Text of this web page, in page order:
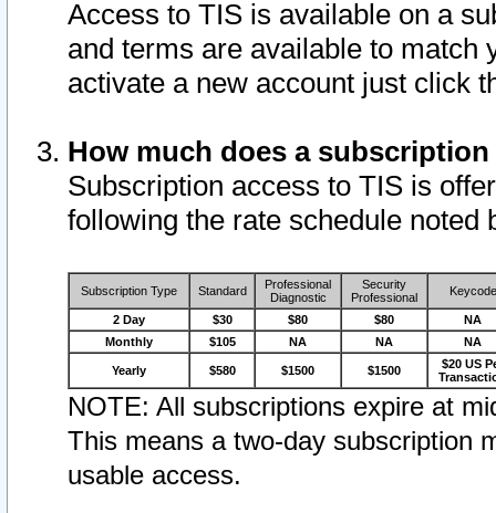
Access to TIS is available on a
and terms are available to match
activate a new account just click
How much does a
Subscription access to TIS is
following the rate schedule noted
Subscription Type Standard
Professional
Diagnostic
Security
Professional
Keycode
2 Day $30 $80 $80
NA
Monthly
$105 NA NA NA
Yearly $580 $1500 $1500
$20 US
NOTE: All subscriptions expire at
This means a two-day subscription
usable access.